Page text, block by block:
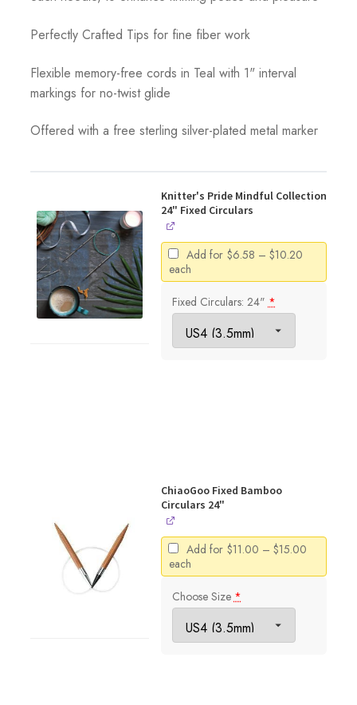
Perfectly Crafted Tips for fine fiber work
Flexible memory-free cords in Teal with 1" interval
markings for no-twist glide
Offered with a free sterling silver-plated metal marker
Knitter's Pride Mindful Collection
24" Fixed Circulars
Add for $6.58 – $10.20
$6.58
each
Fixed Circulars: 24" *
ChiaoGoo Fixed Bamboo
Circulars 24"
Add for $11.00 – $15.00
$11.00
each
Choose Size *